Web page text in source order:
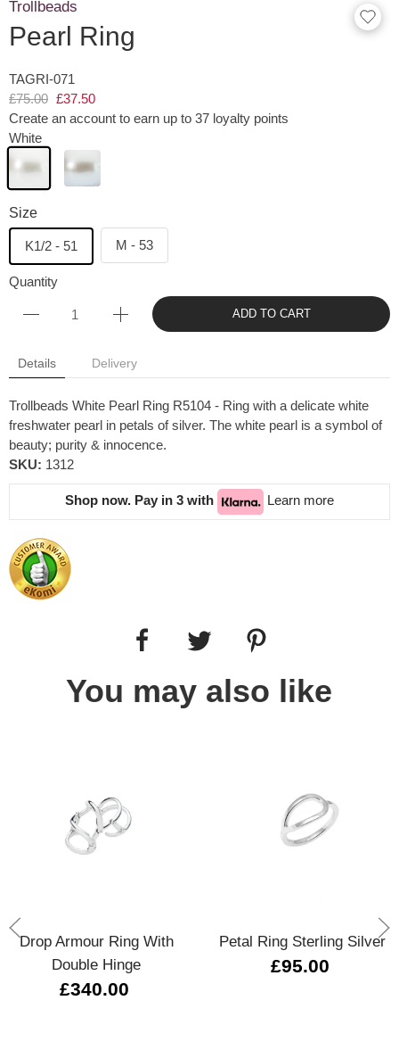
Trollbeads
Pearl Ring
TAGRI-071
£75.00 £37.50
Create an account to earn up to 37 loyalty points
White
Size
K1/2 - 51 M - 53
Quantity
ADD TO CART
Details Delivery
Trollbeads White Pearl Ring R5104 - Ring with a delicate white
freshwater pearl in petals of silver. The white pearl is a symbol of
beauty; purity & innocence.
SKU: 1312
Shop now. Pay in 3 with Learn more
You may also like
Drop Armour Ring With
Double Hinge
£340.00
Petal Ring Sterling Silver
£95.00